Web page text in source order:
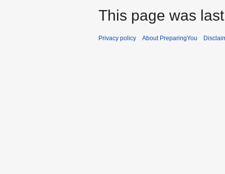
This page was
Privacy policy About PreparingYou